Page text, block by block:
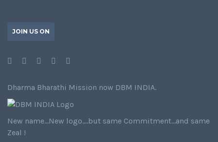
JOIN US ON
Dharma Bharathi Mission now DBM INDIA.
New name…New logo….but same Commitment…and same
Zeal !